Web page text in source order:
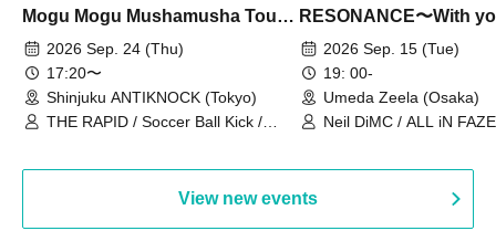
Mogu Mogu Mushamusha Tour
2026~]
2026 Sep. 24 (Thu)
17:20〜
Shinjuku ANTIKNOCK (Tokyo)
THE RAPID / Soccer Ball Kick /
RESONANCE〜With
Vol.32026 Sep. 15 (Tue)
19: 00-
Umeda Zeela (Osaka)
Neil DiMC / ALL iN
View new events